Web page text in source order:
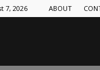
7, 2026 ABOUT